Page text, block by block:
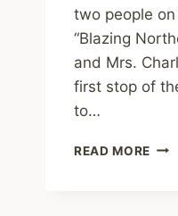
two people
“Blazing
and Mrs.
first stop of
to…
READ MORE